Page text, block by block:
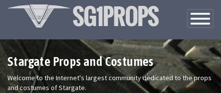
Toggle
Stargate Props and Costumes
Welcome to the Internet's largest community dedicated to the props
and costumes of Stargate.